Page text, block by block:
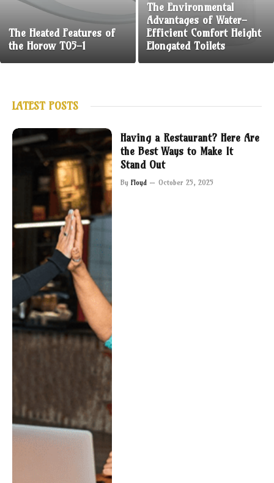
The Heated Features of
the Horow T05-1
The Environmental
Advantages of Water-
Efficient Comfort Height
Elongated Toilets
LATEST POSTS
Having a Restaurant? Here Are
the Best Ways to Make It
Stand Out
By Floyd October 25, 2025